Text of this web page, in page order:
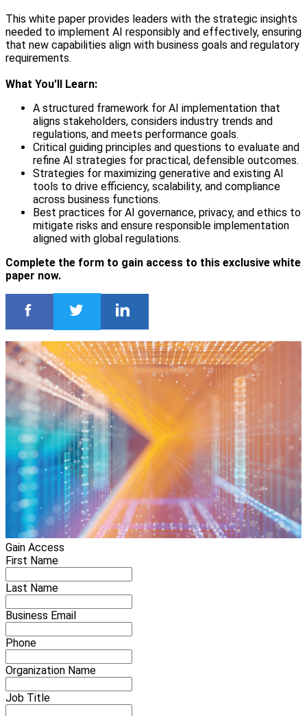
This white paper provides leaders with the strategic insights
needed to implement AI responsibly and effectively, ensuring
that new capabilities align with business goals and regulatory
requirements.
What You'll Learn:
A structured framework for AI implementation that
aligns stakeholders, considers industry trends and
regulations, and meets performance goals.
Critical guiding principles and questions to evaluate and
refine AI strategies for practical, defensible outcomes.
Strategies for maximizing generative and existing AI
tools to drive efficiency, scalability, and compliance
across business functions.
Best practices for AI governance, privacy, and ethics to
mitigate risks and ensure responsible implementation
aligned with global regulations.
Complete the form to gain access to this exclusive white
paper now.
Gain Access
First Name
Last Name
Business Email
Phone
Organization Name
Job Title